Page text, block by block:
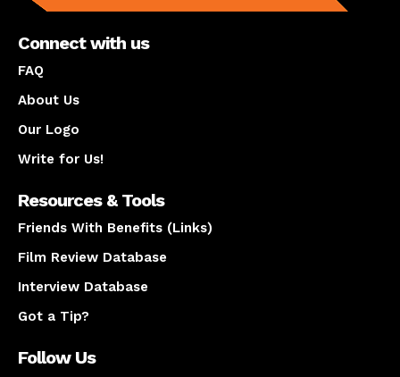
Connect with us
FAQ
About Us
Our Logo
Write for Us!
Resources & Tools
Friends With Benefits (Links)
Film Review Database
Interview Database
Got a Tip?
Follow Us